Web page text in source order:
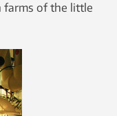
farms of the little